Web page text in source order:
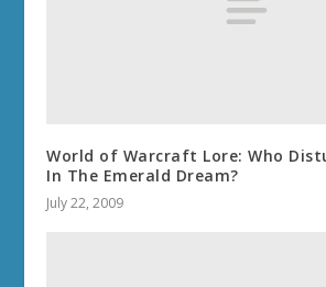
World of Warcraft Lore: Who
In The Emerald Dream?
July 22, 2009